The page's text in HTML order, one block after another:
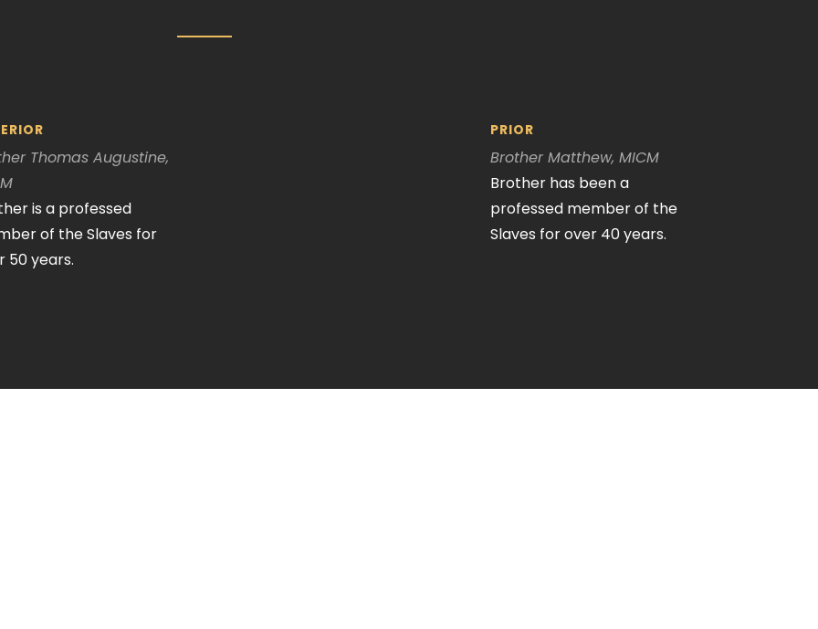
Thomas Augustine,
is a professed
of the Slaves for
50 years.
PRIOR
Brother Matthew, MICM
Brother has been a
professed member of the
Slaves for over 40 years.